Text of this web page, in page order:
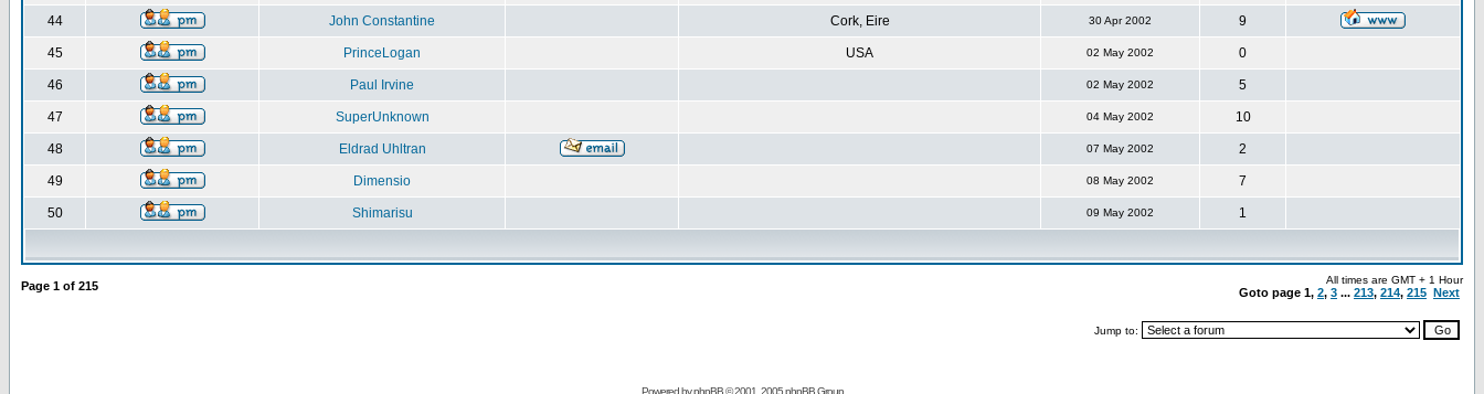
44 John Constantine Cork, Eire 30 Apr 2002 9
45 PrinceLogan USA 02 May 2002 0
46 Paul Irvine 02 May 2002 5
47 SuperUnknown 04 May 2002 10
48 Eldrad Uhltran 07 May 2002 2
49 Dimensio 08 May 2002 7
50 Shimarisu 09 May 2002 1
Page 1 of 215 All times are GMT + 1 Hour
Goto page 1, 2, 3 ... 213, 214, 215 Next
Jump to:
Powered byphpBB© 2001, 2005 phpBB Group